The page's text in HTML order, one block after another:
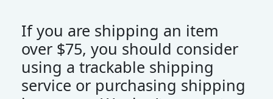
If you are shipping an item
over $75, you should consider
using a trackable shipping
service or purchasing shipping